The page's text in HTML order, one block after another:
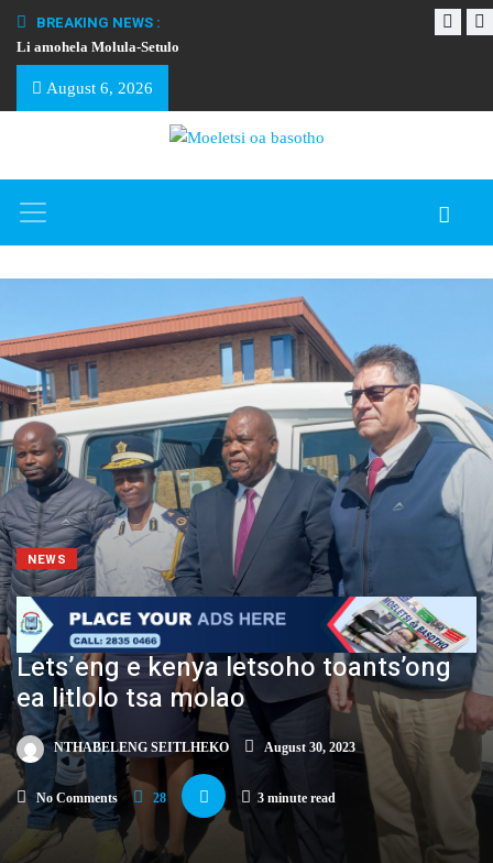
BREAKING NEWS :
Li amohela Molula-Setulo
August 6, 2026
NEWS
Lets’eng e kenya letsoho toants’ong
ea litlolo tsa molao
NTHABELENG SEITLHEKO August 30, 2023
No Comments 28 3 minute read